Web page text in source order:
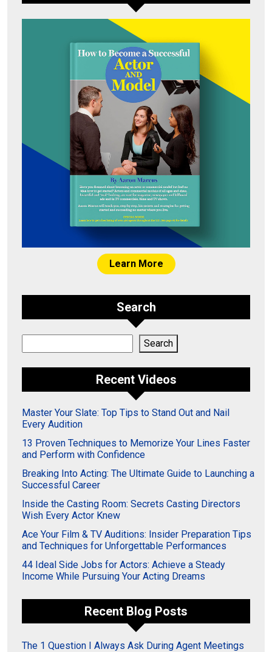
Learn More
Search
Search
Recent Videos
Master Your Slate: Top Tips to Stand Out and Nail
Every Audition
13 Proven Techniques to Memorize Your Lines Faster
and Perform with Confidence
Breaking Into Acting: The Ultimate Guide to Launching a
Successful Career
Inside the Casting Room: Secrets Casting Directors
Wish Every Actor Knew
Ace Your Film & TV Auditions: Insider Preparation Tips
and Techniques for Unforgettable Performances
44 Ideal Side Jobs for Actors: Achieve a Steady
Income While Pursuing Your Acting Dreams
Recent Blog Posts
The 1 Question I Always Ask During Agent Meetings